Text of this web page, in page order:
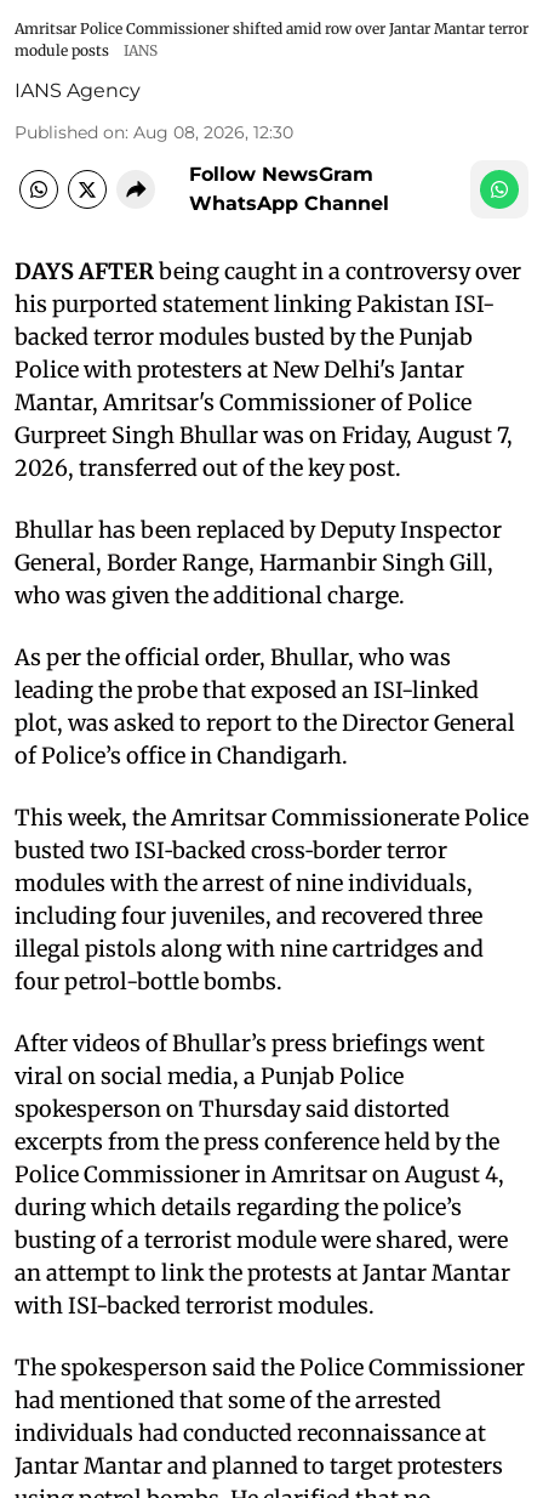
Amritsar Police Commissioner shifted amid row over Jantar Mantar terror
module posts
IANS
IANS Agency
Published on: Aug 08, 2026, 12:30
Follow NewsGram
WhatsApp Channel
DAYS AFTERbeing caught in a controversy over
his purported statement linking Pakistan ISI-
backed terror modules busted by the Punjab
Police with protesters at New Delhi's Jantar
Mantar, Amritsar's Commissioner of Police
Gurpreet Singh Bhullar was on Friday, August 7,
2026, transferred out of the key post.
Bhullar has been replaced by Deputy Inspector
General, Border Range, Harmanbir Singh Gill,
who was given the additional charge.
As per the official order, Bhullar, who was
leading the probe that exposed an ISI-linked
plot, was asked to report to the Director General
of Police’s office in Chandigarh.
This week, the Amritsar Commissionerate Police
busted two ISI‑backed cross‑border terror
modules with the arrest of nine individuals,
including four juveniles, and recovered three
illegal pistols along with nine cartridges and
four petrol-bottle bombs.
After videos of Bhullar’s press briefings went
viral on social media, a Punjab Police
spokesperson on Thursday said distorted
excerpts from the press conference held by the
Police Commissioner in Amritsar on August 4,
during which details regarding the police’s
busting of a terrorist module were shared, were
an attempt to link the protests at Jantar Mantar
with ISI-backed terrorist modules.
The spokesperson said the Police Commissioner
had mentioned that some of the arrested
individuals had conducted reconnaissance at
Jantar Mantar and planned to target protesters